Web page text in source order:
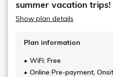
Deodorizing spray
summer vacation trips!
Show plan details
Plan information
WiFi: Free
Online Pre-payment,